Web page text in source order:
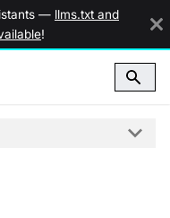
— llms.txt and
!